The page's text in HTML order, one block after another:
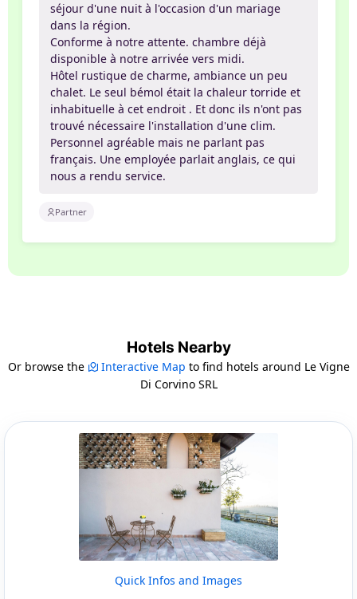
séjour d'une nuit à l'occasion d'un mariage
dans la région.
Conforme à notre attente. chambre déjà
disponible à notre arrivée vers midi.
Hôtel rustique de charme, ambiance un peu
chalet. Le seul bémol était la chaleur torride et
inhabituelle à cet endroit . Et donc ils n'ont pas
trouvé nécessaire l'installation d'une clim.
Personnel agréable mais ne parlant pas
français. Une employée parlait anglais, ce qui
nous a rendu service.
Partner
Hotels Nearby
Or browse the Interactive Map to find hotels around Le Vigne
Di Corvino SRL
Quick Infos and Images